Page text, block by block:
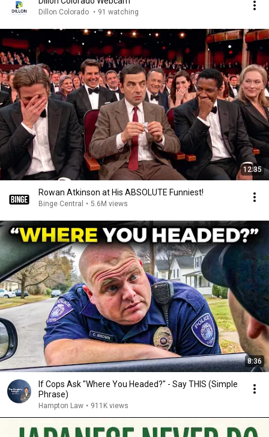
Dillon Colorado • 91 watching
12:35
Rowan Atkinson at His ABSOLUTE Funniest!
Binge Central • 5.6M views
8:36
If Cops Ask "Where You Headed?" - Say THIS (Simple
Phrase)
Hampton Law • 911K views